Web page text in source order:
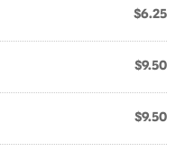
$6.25
$9.50
$9.50